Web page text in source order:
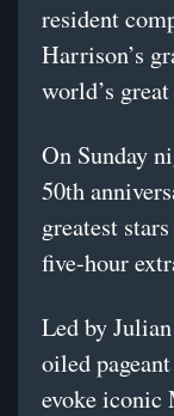
resident
Harrison’s
world’s
On Sunday
50th
greatest
five-hour
Led by
oiled
evoke iconic